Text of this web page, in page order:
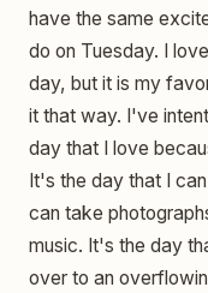
have the same
do on Tuesday. I
day, but it is my
it that way. I've
day that I love
It's the day that I
can take
music. It's the day
over to an